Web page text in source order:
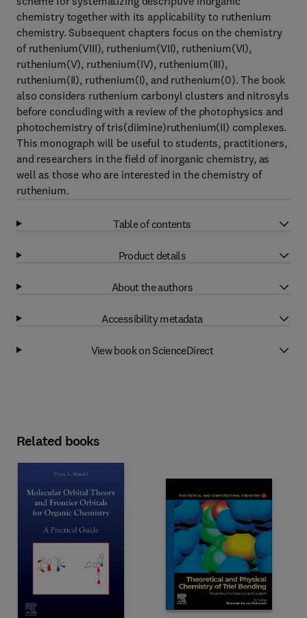
chemistry together with its applicability to ruthenium
chemistry. Subsequent chapters focus on the chemistry
of ruthenium(VIII), ruthenium(VII), ruthenium(VI),
ruthenium(V), ruthenium(IV), ruthenium(III),
ruthenium(II), ruthenium(I), and ruthenium(0). The book
also considers ruthenium carbonyl clusters and nitrosyls
before concluding with a review of the photophysics and
photochemistry of tris(diimine)ruthenium(II) complexes.
This monograph will be useful to students, practitioners,
and researchers in the field of inorganic chemistry, as
well as those who are interested in the chemistry of
ruthenium.
Table of contents
Product details
About the authors
Accessibility metadata
View book on ScienceDirect
Related books